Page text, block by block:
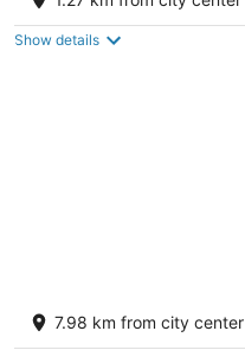
out
of
1000 E. Hwy 66 Gallup NM
Show details
7.98 km from city center